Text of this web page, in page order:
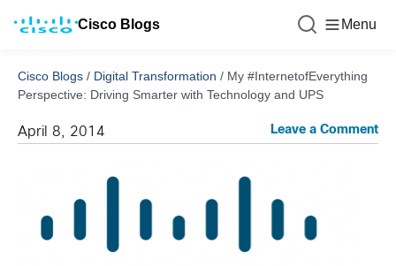
Cisco Blogs Menu
Cisco Blogs / Digital Transformation / My #InternetofEverything
Perspective: Driving Smarter with Technology and UPS
April 8, 2014 Leave a Comment